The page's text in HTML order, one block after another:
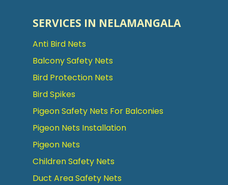
SERVICES IN NELAMANGALA
Anti Bird Nets
Balcony Safety Nets
Bird Protection Nets
Bird Spikes
Pigeon Safety Nets For Balconies
Pigeon Nets Installation
Pigeon Nets
Children Safety Nets
Duct Area Safety Nets